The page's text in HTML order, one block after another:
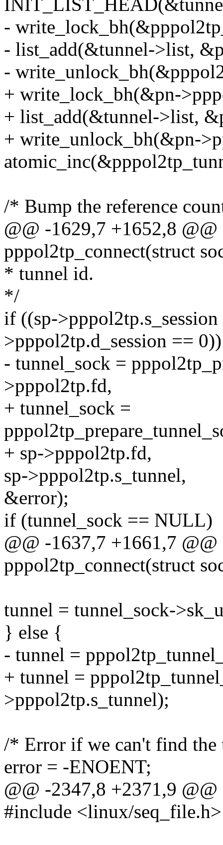
-
- list_add(&tunnel->list,
-
+ write_lock_bh(&pn-
+ list_add(&tunnel->list,
+ write_unlock_bh(&pn-
/* Bump the reference
@@ -1629,7 +1652,8
pppol2tp_connect(struct
* tunnel id.
*/
if ((sp-
>pppol2tp.d_session ==
- tunnel_sock =
>pppol2tp.fd,
+ tunnel_sock =
+ sp->pppol2tp.fd,
sp->pppol2tp.s_tunnel,
&error);
if (tunnel_sock == NULL)
@@ -1637,7 +1661,7
pppol2tp_connect(struct
tunnel = tunnel_sock-
} else {
- tunnel =
+ tunnel =
>pppol2tp.s_tunnel);
/* Error if we can't find
error = -ENOENT;
@@ -2347,8 +2371,9 @@
#include <linux/seq_file.h>